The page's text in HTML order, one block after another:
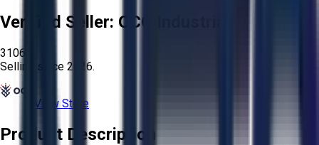
Verified Seller: OCO Industrial
3106
Selling since 2026.
View Store
Product Description